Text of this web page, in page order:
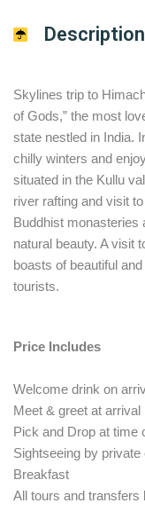
Description
Skylines trip to
of Gods,” the most
state nestled in India.
chilly winters and
situated in the Kullu
river rafting and visit
Buddhist monasteries
natural beauty. A visit
boasts of beautiful
tourists.
Price Includes
Welcome drink on
Meet & greet at arrival
Pick and Drop at time
Sightseeing by private
Breakfast
All tours and transfers